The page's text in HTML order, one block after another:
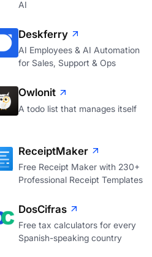
AI
Deskferry
AI Employees & AI Automation
for Sales, Support & Ops
Owlonit
A todo list that manages itself
ReceiptMaker
Free Receipt Maker with 230+
Professional Receipt Templates
DosCifras
Free tax calculators for every
Spanish-speaking country